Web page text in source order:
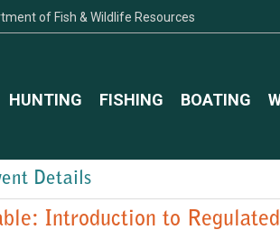
of Fish & Wildlife Resources
HUNTING FISHING BOATING
Details
Introduction to